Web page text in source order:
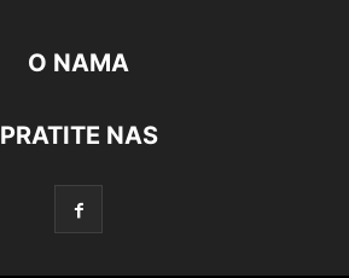
O NAMA
PRATITE NAS